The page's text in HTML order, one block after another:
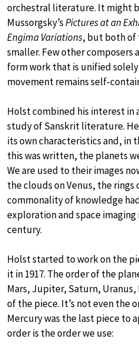
orchestral literature. It might
Mussorgsky’sPictures at an
Engima Variations, but both of
smaller. Few other
form work that is unified
movement remains self-
Holst combined his interest in
study of Sanskrit literature.
its own characteristics and, in
this was written, the planets
We are used to their images
the clouds on Venus, the
commonality of knowledge
exploration and space
century.
Holst started to work on the
it in 1917. The order of the
Mars, Jupiter, Saturn,
of the piece. It’s not even the
Mercury was the last piece to
order is the order we use: